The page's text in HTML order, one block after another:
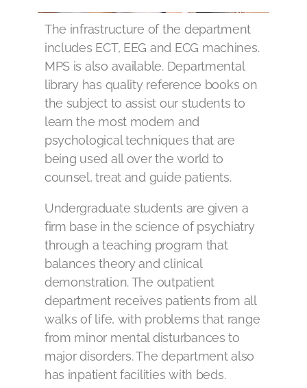
The infrastructure of the department
includes ECT, EEG and ECG machines.
MPS is also available. Departmental
library has quality reference books on
the subject to assist our students to
learn the most modern and
psychological techniques that are
being used all over the world to
counsel, treat and guide patients.
Undergraduate students are given a
firm base in the science of psychiatry
through a teaching program that
balances theory and clinical
demonstration. The outpatient
department receives patients from all
walks of life, with problems that range
from minor mental disturbances to
major disorders. The department also
has inpatient facilities with beds.